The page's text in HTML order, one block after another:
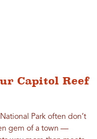
Capitol Reef
Park often don’t
gem of a town —